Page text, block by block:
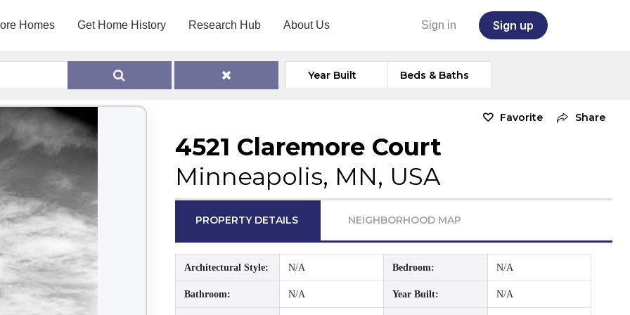
Homes Get Home History Research Hub About Us Sign in Sign up
Year Built Beds & Baths
Favorite Share
4521 Claremore Court
Minneapolis, MN, USA
PROPERTY DETAILS NEIGHBORHOOD MAP
Architectural Style: N/A Bedroom: N/A
Bathroom: N/A Year Built: N/A